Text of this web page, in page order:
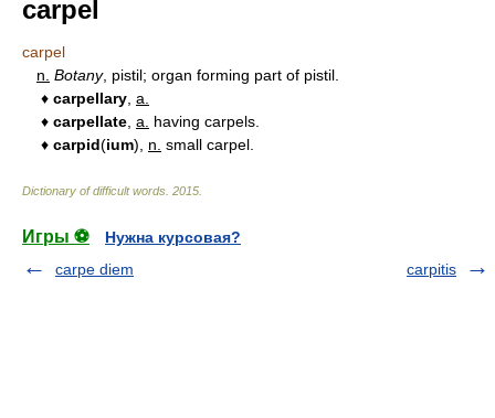
carpel
carpel
n. Botany, pistil; organ forming part of pistil.
♦ carpellary a.
♦ carpellate a.
having carpels.
♦ carpid(ium), n. small carpel.
Dictionary of difficult words 2015
Игры ⚽
Нужна курсовая?
carpe diem
carpitis